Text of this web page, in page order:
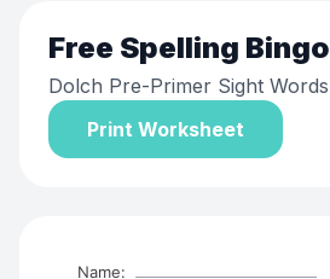
Free Spelling Bingo
Dolch Pre-Primer Sight Words
Print Worksheet